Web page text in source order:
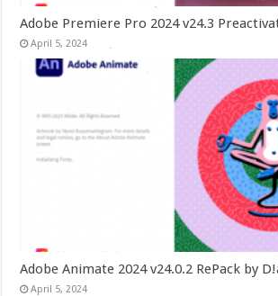
Adobe Premiere Pro 2024 v24.3
April 5, 2024
Adobe Animate 2024 v24.0.2 RePack by
April 5, 2024